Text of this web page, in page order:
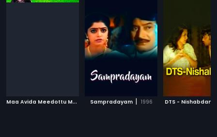
M
aa Avida Meedottu Mee Avida Chala Manchidi | 2001
Sampradayam | 1996 DTS - Nishabdam